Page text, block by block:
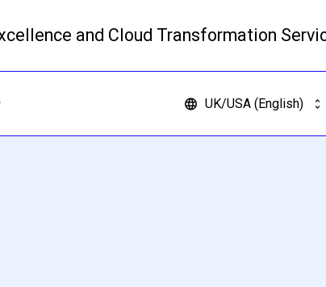
and Cloud Transformation
UK/USA (English)